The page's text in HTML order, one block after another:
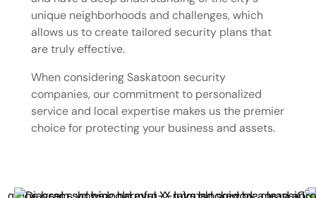
unique neighborhoods and challenges, which
allows us to create tailored security plans that
are truly effective.
When considering Saskatoon security
companies, our commitment to personalized
service and local expertise makes us the premier
choice for protecting your business and assets.